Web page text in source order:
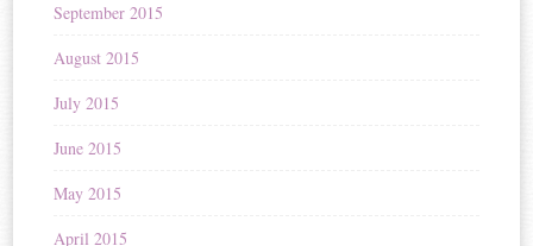
September 2015
August 2015
July 2015
June 2015
May 2015
April 2015